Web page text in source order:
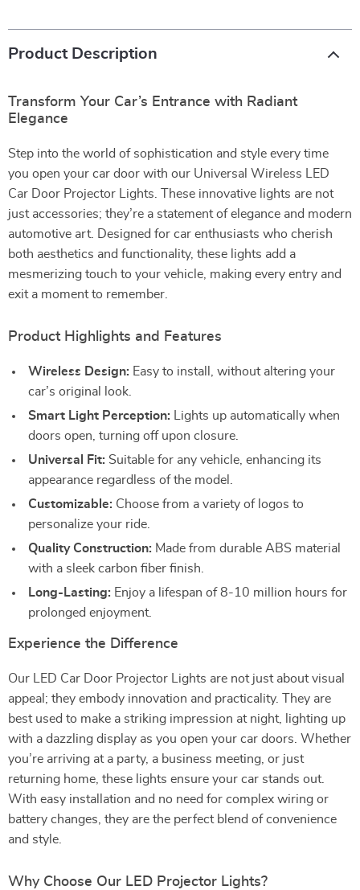
Product Description
Transform Your Car’s Entrance with Radiant
Elegance
Step into the world of sophistication and style every time
you open your car door with our Universal Wireless LED
Car Door Projector Lights. These innovative lights are not
just accessories; they’re a statement of elegance and modern
automotive art. Designed for car enthusiasts who cherish
both aesthetics and functionality, these lights add a
mesmerizing touch to your vehicle, making every entry and
exit a moment to remember.
Product Highlights and Features
Wireless Design: Easy to install, without altering your
car’s original look.
Smart Light Perception: Lights up automatically when
doors open, turning off upon closure.
Universal Fit: Suitable for any vehicle, enhancing its
appearance regardless of the model.
Customizable: Choose from a variety of logos to
personalize your ride.
Quality Construction: Made from durable ABS material
with a sleek carbon fiber finish.
Long-Lasting: Enjoy a lifespan of 8-10 million hours for
prolonged enjoyment.
Experience the Difference
Our LED Car Door Projector Lights are not just about visual
appeal; they embody innovation and practicality. They are
best used to make a striking impression at night, lighting up
with a dazzling display as you open your car doors. Whether
you’re arriving at a party, a business meeting, or just
returning home, these lights ensure your car stands out.
With easy installation and no need for complex wiring or
battery changes, they are the perfect blend of convenience
and style.
Why Choose Our LED Projector Lights?